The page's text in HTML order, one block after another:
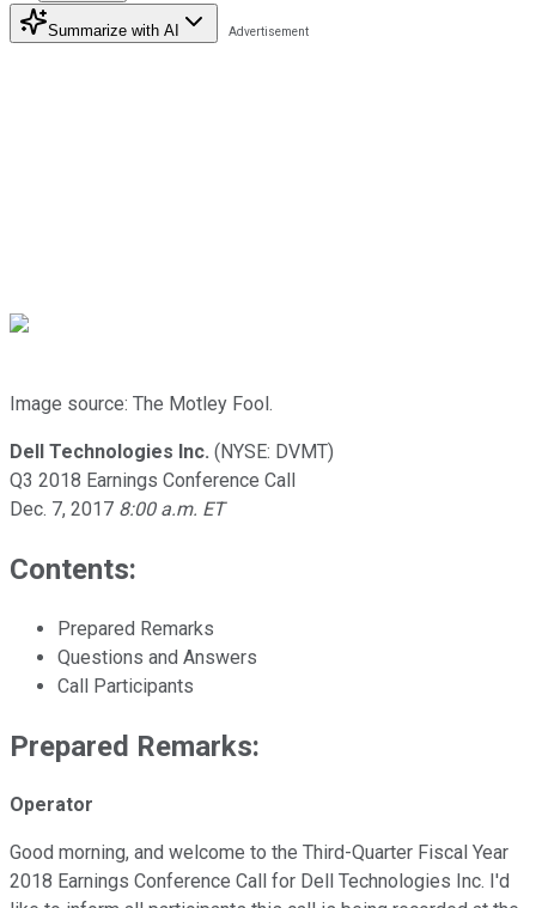
Summarize with AI
Image source: The Motley Fool.
Dell Technologies Inc. (NYSE: DVMT)
Q3 2018 Earnings Conference Call
Dec. 7, 2017 8:00 a.m. ET
Contents:
Prepared Remarks
Questions and Answers
Call Participants
Prepared Remarks:
Operator
Good morning, and welcome to the Third-Quarter Fiscal Year
2018 Earnings Conference Call for Dell Technologies Inc. I'd